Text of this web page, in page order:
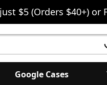
$5 (Orders $40+) or
Google Cases